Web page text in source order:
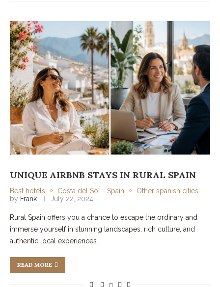
UNIQUE AIRBNB STAYS IN RURAL SPAIN
Best hotels Costa del Sol - Spain
Other spanish cities
by Frank July 22, 2024
Rural Spain offers you a chance to escape the ordinary and
immerse yourself in stunning landscapes, rich culture, and
authentic local experiences. …
READ MORE